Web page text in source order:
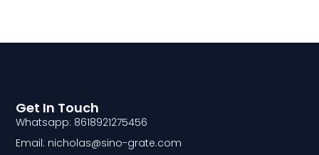
Get In Touch
Whatsapp: 8618921275456
Email: nicholas@sino-grate.com